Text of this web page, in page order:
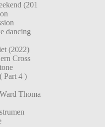
(201
dancing
(2022)
Cross
Part 4 )
Thoma